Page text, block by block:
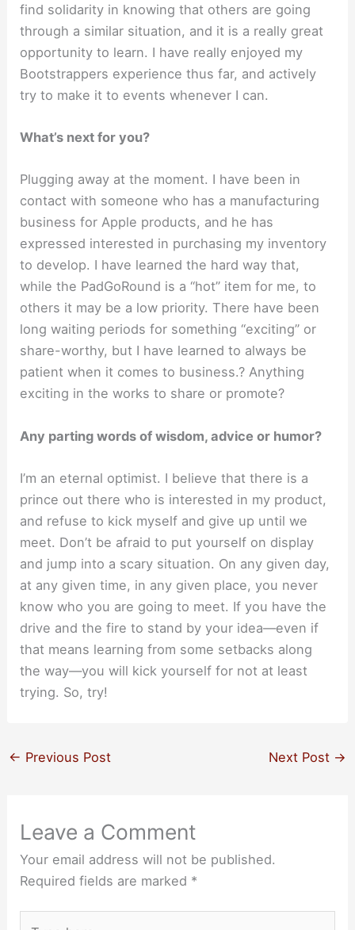
find solidarity in knowing that others are going
through a similar situation, and it is a really great
opportunity to learn. I have really enjoyed my
Bootstrappers experience thus far, and actively
try to make it to events whenever I can.
What’s next for you?
Plugging away at the moment. I have been in
contact with someone who has a manufacturing
business for Apple products, and he has
expressed interested in purchasing my inventory
to develop. I have learned the hard way that,
while the PadGoRound is a “hot” item for me, to
others it may be a low priority. There have been
long waiting periods for something “exciting” or
share-worthy, but I have learned to always be
patient when it comes to business.? Anything
exciting in the works to share or promote?
Any parting words of wisdom, advice or humor?
I’m an eternal optimist. I believe that there is a
prince out there who is interested in my product,
and refuse to kick myself and give up until we
meet. Don’t be afraid to put yourself on display
and jump into a scary situation. On any given day,
at any given time, in any given place, you never
know who you are going to meet. If you have the
drive and the fire to stand by your idea—even if
that means learning from some setbacks along
the way—you will kick yourself for not at least
trying. So, try!
← Previous Post Next Post →
Leave a Comment
Your email address will not be published.
Required fields are marked *